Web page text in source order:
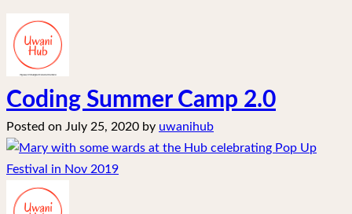
Coding Summer Camp 2.0
Posted on July 25, 2020 by uwanihub